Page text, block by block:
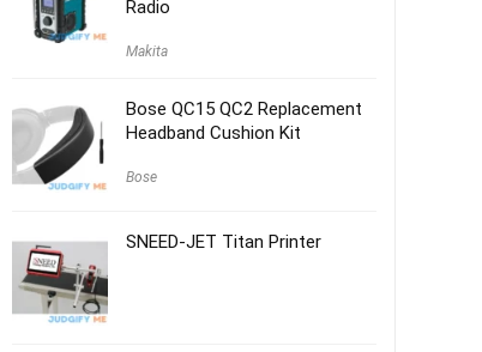
Radio
Makita
Bose QC15 QC2 Replacement
Headband Cushion Kit
Bose
SNEED-JET Titan Printer